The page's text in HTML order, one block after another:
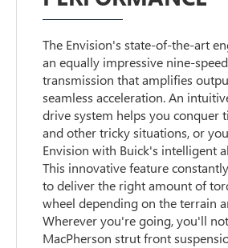
The Envision's state-of-the-art
an equally impressive nine-
transmission that amplifies
seamless acceleration. An
drive system helps you conquer
and other tricky situations, or
Envision with Buick's intelligent
This innovative feature
to deliver the right amount of
wheel depending on the terrain
Wherever you're going, you'll
MacPherson strut front